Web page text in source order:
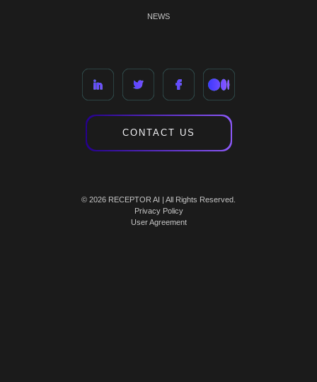
NEWS
CONTACT US
© 2026 RECEPTOR AI | All Rights Reserved.
Privacy Policy
User Agreement